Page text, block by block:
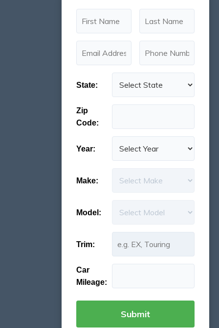
State:
Zip
Code:
Year:
Make:
Model:
Trim:
Car
Mileage: